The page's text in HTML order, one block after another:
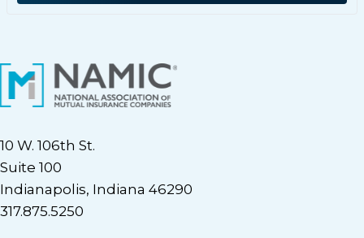
10 W. 106th St.
Suite 100
Indianapolis, Indiana 46290
317.875.5250